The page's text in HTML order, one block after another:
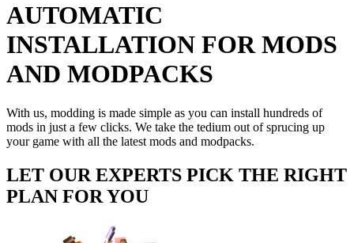
AUTOMATIC
INSTALLATION FOR MODS
AND MODPACKS
With us, modding is made simple as you can install hundreds of
mods in just a few clicks. We take the tedium out of sprucing up
your game with all the latest mods and modpacks.
LET OUR EXPERTS PICK THE RIGHT
PLAN FOR YOU